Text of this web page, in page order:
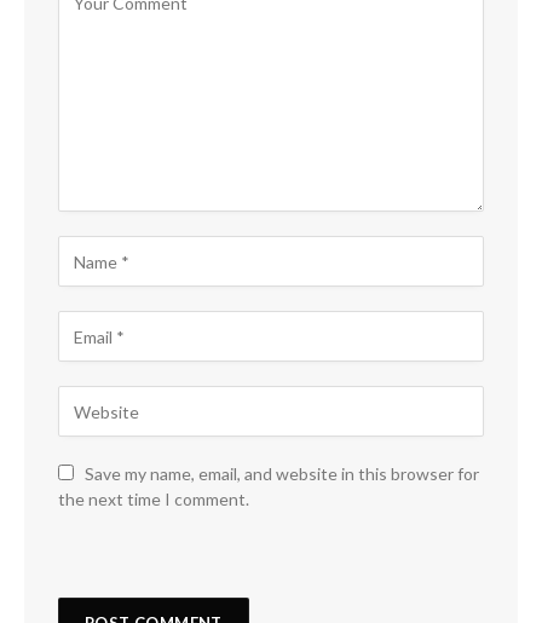
Save my name, email, and website in this browser for
the next time I comment.